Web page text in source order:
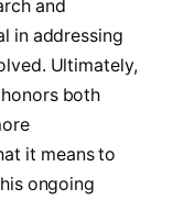
and
in addressing
Ultimately,
‍both
it means to
ongoing